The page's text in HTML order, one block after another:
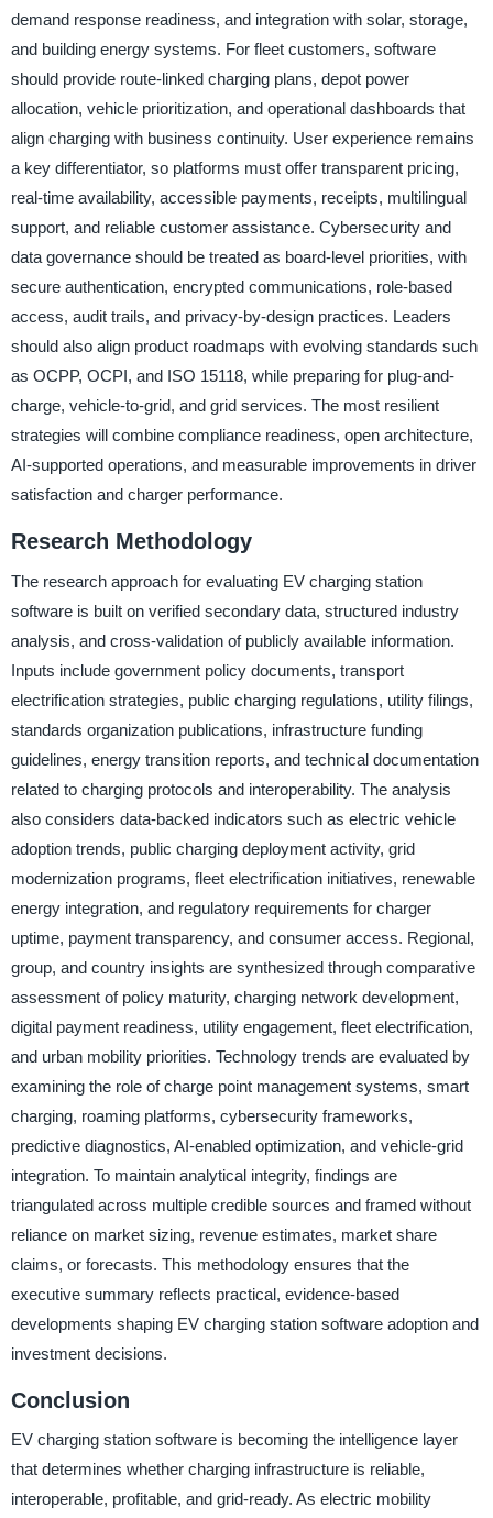
demand response readiness, and integration with solar, storage,
and building energy systems. For fleet customers, software
should provide route-linked charging plans, depot power
allocation, vehicle prioritization, and operational dashboards that
align charging with business continuity. User experience remains
a key differentiator, so platforms must offer transparent pricing,
real-time availability, accessible payments, receipts, multilingual
support, and reliable customer assistance. Cybersecurity and
data governance should be treated as board-level priorities, with
secure authentication, encrypted communications, role-based
access, audit trails, and privacy-by-design practices. Leaders
should also align product roadmaps with evolving standards such
as OCPP, OCPI, and ISO 15118, while preparing for plug-and-
charge, vehicle-to-grid, and grid services. The most resilient
strategies will combine compliance readiness, open architecture,
AI-supported operations, and measurable improvements in driver
satisfaction and charger performance.
Research Methodology
The research approach for evaluating EV charging station
software is built on verified secondary data, structured industry
analysis, and cross-validation of publicly available information.
Inputs include government policy documents, transport
electrification strategies, public charging regulations, utility filings,
standards organization publications, infrastructure funding
guidelines, energy transition reports, and technical documentation
related to charging protocols and interoperability. The analysis
also considers data-backed indicators such as electric vehicle
adoption trends, public charging deployment activity, grid
modernization programs, fleet electrification initiatives, renewable
energy integration, and regulatory requirements for charger
uptime, payment transparency, and consumer access. Regional,
group, and country insights are synthesized through comparative
assessment of policy maturity, charging network development,
digital payment readiness, utility engagement, fleet electrification,
and urban mobility priorities. Technology trends are evaluated by
examining the role of charge point management systems, smart
charging, roaming platforms, cybersecurity frameworks,
predictive diagnostics, AI-enabled optimization, and vehicle-grid
integration. To maintain analytical integrity, findings are
triangulated across multiple credible sources and framed without
reliance on market sizing, revenue estimates, market share
claims, or forecasts. This methodology ensures that the
executive summary reflects practical, evidence-based
developments shaping EV charging station software adoption and
investment decisions.
Conclusion
EV charging station software is becoming the intelligence layer
that determines whether charging infrastructure is reliable,
interoperable, profitable, and grid-ready. As electric mobility